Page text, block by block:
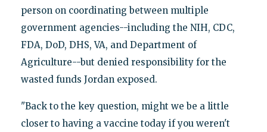
person on coordinating between multiple
government agencies--including the NIH, CDC,
FDA, DoD, DHS, VA, and Department of
Agriculture--but denied responsibility for the
wasted funds Jordan exposed.
"Back to the key question, might we be a little
closer to having a vaccine today if you weren't